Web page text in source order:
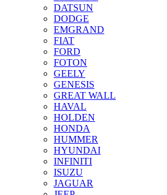
DATSUN
DODGE
EMGRAND
FIAT
FORD
FOTON
GEELY
GENESIS
GREAT WALL
HAVAL
HOLDEN
HONDA
HUMMER
HYUNDAI
INFINITI
ISUZU
JAGUAR